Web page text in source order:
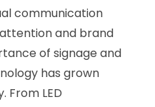
communication
and brand
of signage and
has grown
From LED